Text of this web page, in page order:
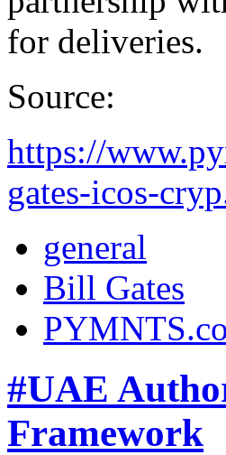
for deliveries.
Source:
https://
gates-icos-
general
Bill Gates
#UAE
Framework